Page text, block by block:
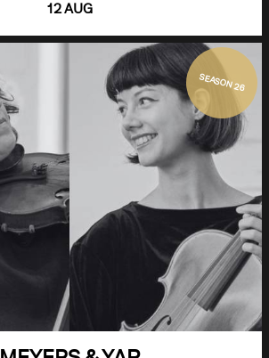
12 AUG
SEASON 26